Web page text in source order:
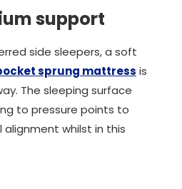
support
side sleepers, a soft
sprung mattress is
The sleeping surface
to pressure points to
whilst in this